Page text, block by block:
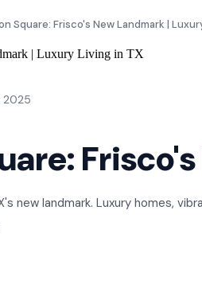
Square: Frisco's New Landmark |
2025
new landmark. Luxury homes,